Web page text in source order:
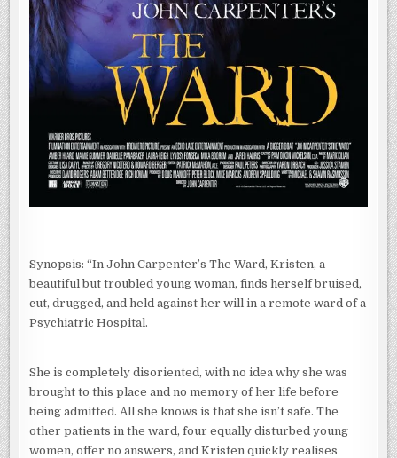
Synopsis: “In John Carpenter’s The Ward, Kristen, a
beautiful but troubled young woman, finds herself bruised,
cut, drugged, and held against her will in a remote ward of a
Psychiatric Hospital.
She is completely disoriented, with no idea why she was
brought to this place and no memory of her life before
being admitted. All she knows is that she isn’t safe. The
other patients in the ward, four equally disturbed young
women, offer no answers, and Kristen quickly realises